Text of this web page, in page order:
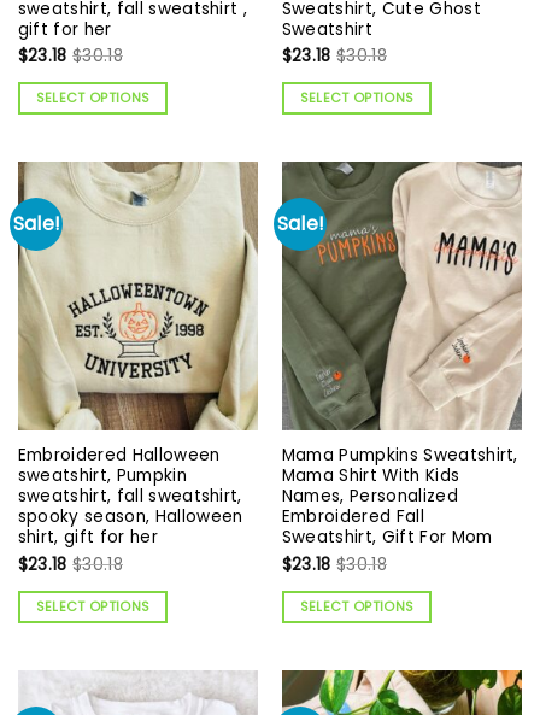
sweatshirt, fall sweatshirt ,
gift for her
$23.18 $30.18
SELECT OPTIONS
Sweatshirt, Cute Ghost
Sweatshirt
$23.18 $30.18
SELECT OPTIONS
Sale!
Embroidered Halloween
sweatshirt, Pumpkin
sweatshirt, fall sweatshirt,
spooky season, Halloween
shirt, gift for her
$23.18 $30.18
SELECT OPTIONS
Sale!
Mama Pumpkins Sweatshirt,
Mama Shirt With Kids
Names, Personalized
Embroidered Fall
Sweatshirt, Gift For Mom
$23.18 $30.18
SELECT OPTIONS